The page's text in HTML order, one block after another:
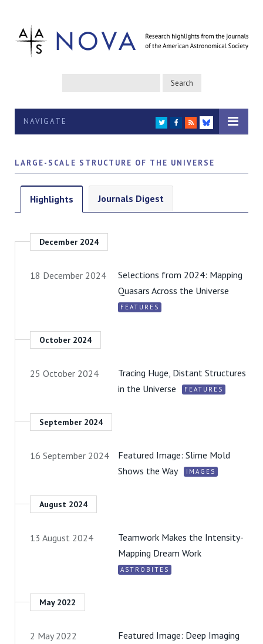
NAVIGATE TWITTER
FACEBOOK
RSS
BLUESKY
LARGE-SCALE STRUCTURE OF THE UNIVERSE
Highlights Journals Digest
December 2024
18 December 2024
Selections from 2024: Mapping
Quasars Across the Universe
FEATURES
October 2024
25 October 2024
Tracing Huge, Distant Structures
in the Universe
FEATURES
September 2024
16 September 2024
Featured Image: Slime Mold
Shows the Way
IMAGES
August 2024
13 August 2024
Teamwork Makes the Intensity-
Mapping Dream Work
ASTROBITES
May 2022
2 May 2022
Featured Image: Deep Imaging